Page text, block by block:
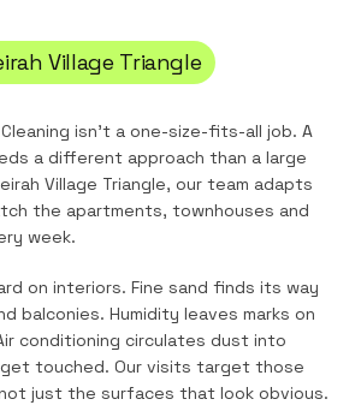
Village Triangle
isn't a one-size-fits-all job. A
a different approach than a large
Village Triangle, our team adapts
the apartments, townhouses and
week.
on interiors. Fine sand finds its way
balconies. Humidity leaves marks on
conditioning circulates dust into
touched. Our visits target those
just the surfaces that look obvious.